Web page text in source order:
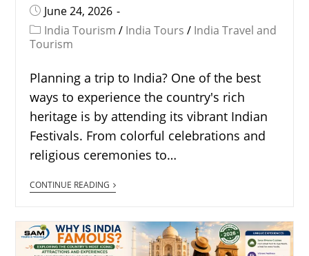
June 24, 2026
India Tourism / India Tours / India Travel and
Tourism
Planning a trip to India? One of the best
ways to experience the country's rich
heritage is by attending its vibrant Indian
Festivals. From colorful celebrations and
religious ceremonies to…
CONTINUE READING